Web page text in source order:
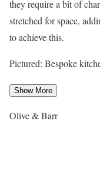
they require a bit of
stretched for space,
to achieve this.
Pictured: Bespoke
Show More
Olive & Barr